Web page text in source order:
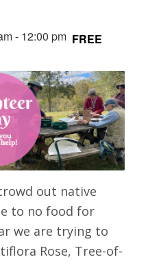
- 12:00 pm FREE
out native
to no food for
we are trying to
Rose, Tree-of-